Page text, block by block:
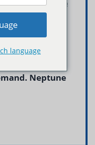
Delivery Service
helps
hygienic
and
Neptune
language